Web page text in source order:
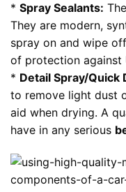
* Spray Sealants:
They are modern,
spray on and wipe
of protection against
* Detail Spray/Quick
to remove light dust
aid when drying. A
have in any serious